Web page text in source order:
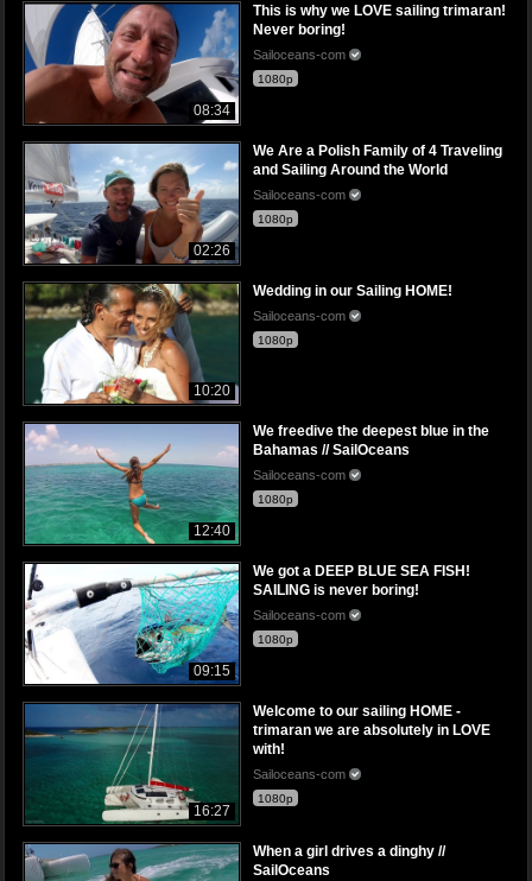
08:34
This is why we LOVE sailing trimaran!
Never boring!
Sailoceans-com
1080p
02:26
We Are a Polish Family of 4 Traveling
and Sailing Around the World
Sailoceans-com
1080p
10:20
Wedding in our Sailing HOME!
Sailoceans-com
1080p
12:40
We freedive the deepest blue in the
Bahamas // SailOceans
Sailoceans-com
1080p
09:15
We got a DEEP BLUE SEA FISH!
SAILING is never boring!
Sailoceans-com
1080p
16:27
Welcome to our sailing HOME -
trimaran we are absolutely in LOVE
with!
Sailoceans-com
1080p
When a girl drives a dinghy //
SailOceans